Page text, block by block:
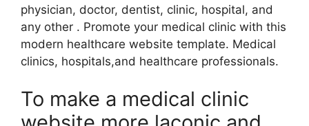
physician, doctor, dentist, clinic, hospital, and
any other . Promote your medical clinic with this
modern healthcare website template. Medical
clinics, hospitals,and healthcare professionals.
To make a medical clinic